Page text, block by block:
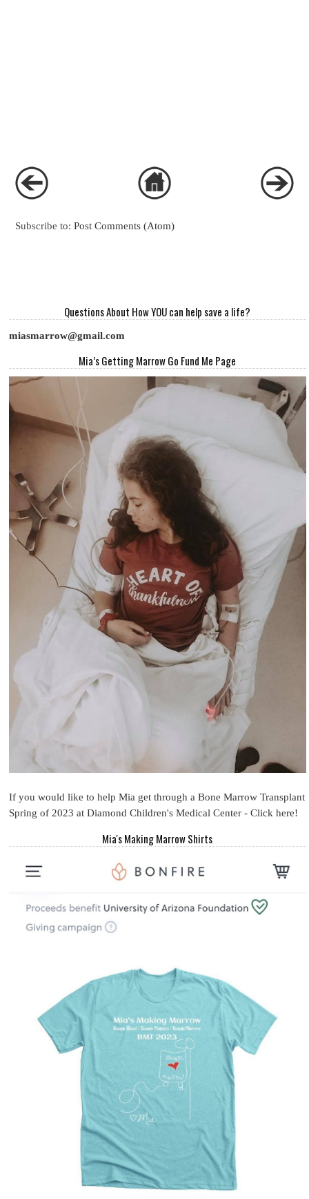
Subscribe to:Post Comments (Atom)
Questions About How YOU can help save a life?
miasmarrow@gmail.com
Mia’s Getting Marrow Go Fund Me Page
If you would like to help Mia get through a Bone Marrow Transplant
Spring of 2023 at Diamond Children's Medical Center - Click here!
Mia's Making Marrow Shirts